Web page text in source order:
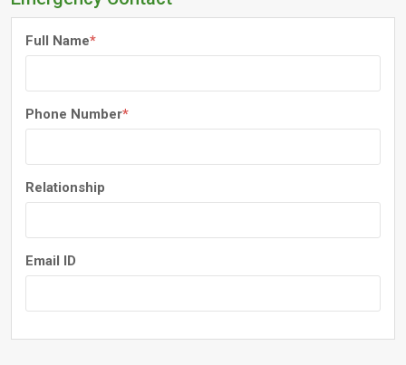
Full Name*
Phone Number*
Relationship
Email ID